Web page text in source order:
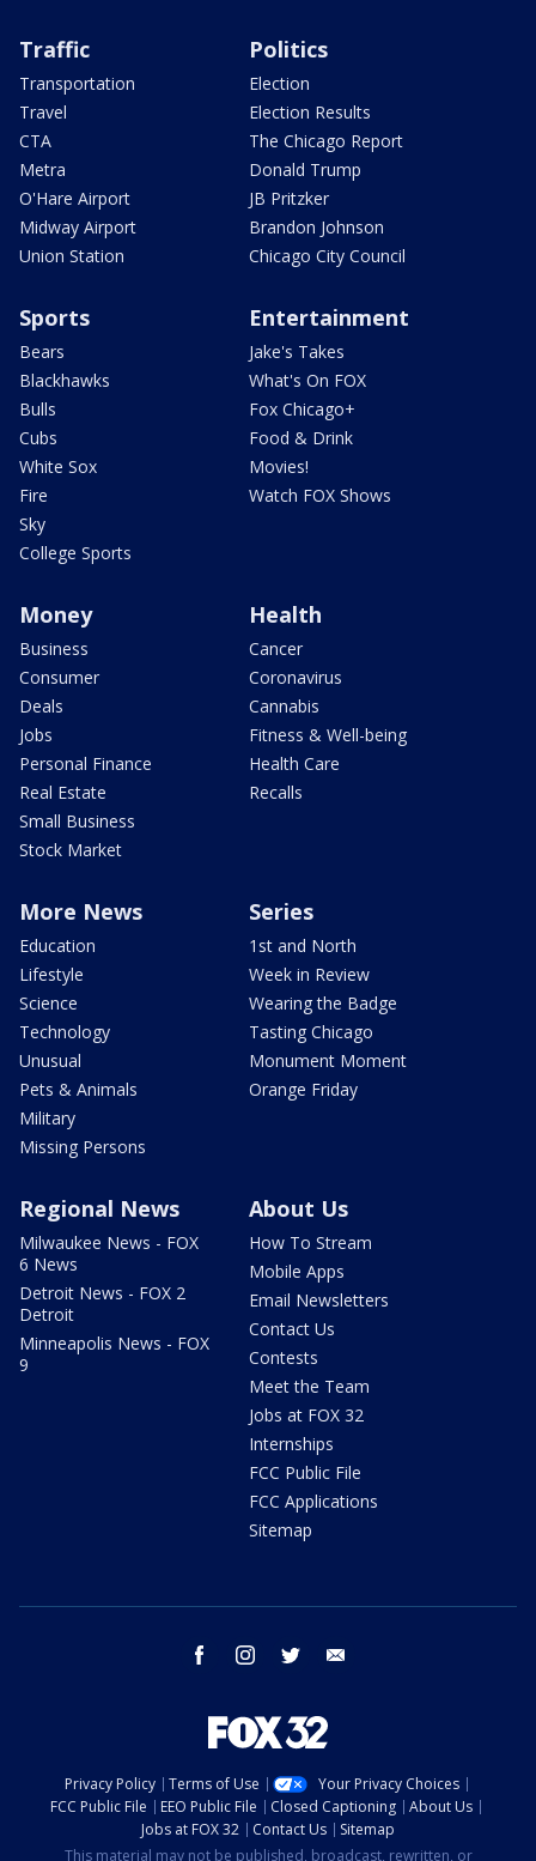
Traffic
Transportation
Travel
CTA
Metra
O'Hare Airport
Midway Airport
Union Station
Politics
Election
Election Results
The Chicago Report
Donald Trump
JB Pritzker
Brandon Johnson
Chicago City Council
Sports
Bears
Blackhawks
Bulls
Cubs
White Sox
Fire
Sky
College Sports
Entertainment
Jake's Takes
What's On FOX
Fox Chicago+
Food & Drink
Movies!
Watch FOX Shows
Money
Business
Consumer
Deals
Jobs
Personal Finance
Real Estate
Small Business
Stock Market
Health
Cancer
Coronavirus
Cannabis
Fitness & Well-being
Health Care
Recalls
More News
Education
Lifestyle
Science
Technology
Unusual
Pets & Animals
Military
Missing Persons
Series
1st and North
Week in Review
Wearing the Badge
Tasting Chicago
Monument Moment
Orange Friday
Regional News
Milwaukee News - FOX
6 News
Detroit News - FOX 2
Detroit
Minneapolis News - FOX
9
About Us
How To Stream
Mobile Apps
Email Newsletters
Contact Us
Contests
Meet the Team
Jobs at FOX 32
Internships
FCC Public File
FCC Applications
Sitemap
facebook instagram twitter
Privacy Policy Terms of Use
Your Privacy Choices
FCC Public File
EEO Public File Closed Captioning
About Us
Jobs at FOX 32
Contact Us
Sitemap
This material may not be published, broadcast, rewritten, or